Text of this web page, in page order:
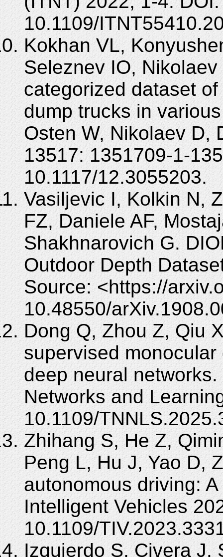
10.1109/
Kokhan VL,
Seleznev IO, Nikolaev
categorized dataset
dump trucks in
Osten W, Nikolaev D,
13517: 1351709-1-
10.1117/12.3055203.
Vasiljevic I, Kolkin N,
FZ, Daniele AF,
Shakhnarovich G.
Outdoor Depth
Source: <https://
10.48550/
Dong Q, Zhou Z, Qiu
supervised
deep neural
Networks and
10.1109/
Zhihang S, He Z,
Peng L, Hu J, Yao D,
autonomous driving:
Intelligent Vehicles
10.1109/
Izquierdo S, Civera J.